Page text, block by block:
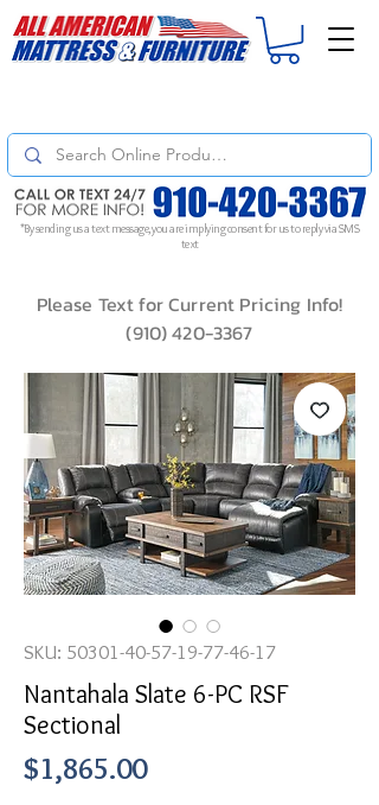
*By sending us a text message, you are implying consent for us to reply via SMS
text
Please Text for Current Pricing Info!
(910) 420-3367
SKU: 50301-40-57-19-77-46-17
Nantahala Slate 6-PC RSF
Sectional
$1,865.00Price